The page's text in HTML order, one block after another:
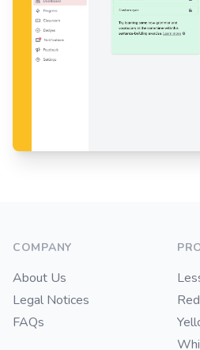
COMPANY
About Us
Legal Notices
FAQs